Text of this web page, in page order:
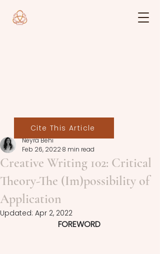
Creative Writing 102: Critical
Theory-The (Im)possibility of
Application
Neyra Behi
Feb 26, 20228 min read
Updated: Apr 2, 2022
FOREWORD
Cite This Article